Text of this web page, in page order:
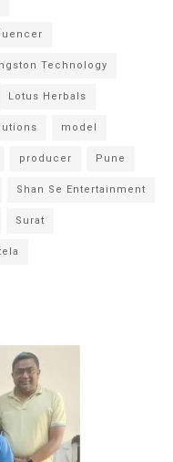
Technology
Lotus Herbals
model
producer Pune
Shan Se Entertainment
Surat